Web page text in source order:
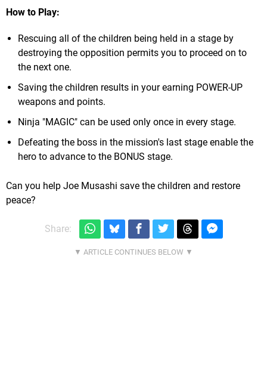
How to Play:
Rescuing all of the children being held in a stage by
destroying the opposition permits you to proceed on to
the next one.
Saving the children results in your earning POWER-UP
weapons and points.
Ninja "MAGIC" can be used only once in every stage.
Defeating the boss in the mission's last stage enable the
hero to advance to the BONUS stage.
Can you help Joe Musashi save the children and restore
peace?
Share: